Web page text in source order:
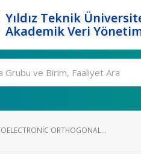
Yıldız Teknik
Akademik Veri
ORTHOGONAL...